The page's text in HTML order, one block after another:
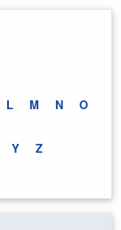
L M N O
Y Z